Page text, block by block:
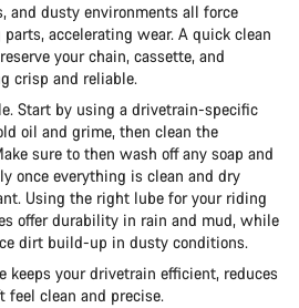
and dusty environments all force
accelerating wear. A quick clean
your chain, cassette, and
crisp and reliable.
Start by using a drivetrain-specific
oil and grime, then clean the
sure to then wash off any soap and
once everything is clean and dry
Using the right lube for your riding
offer durability in rain and mud, while
dirt build-up in dusty conditions.
keeps your drivetrain efficient, reduces
feel clean and precise.